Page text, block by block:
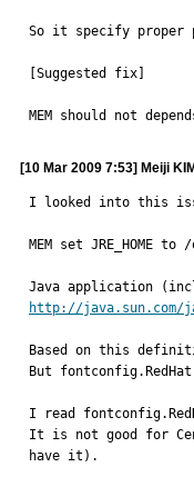
So it specify proper
[Suggested fix]
MEM should not
[10 Mar 2009 7:53] Meiji
I looked into this
MEM set
http://java.sun.com/
Based on this
But
I read
It is not good for
have it).